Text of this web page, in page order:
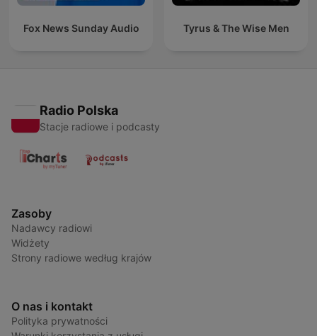
Fox News Sunday Audio Tyrus & The Wise Men
Radio Polska
Stacje radiowe i podcasty
Zasoby
Nadawcy radiowi
Widżety
Strony radiowe według krajów
O nas i kontakt
Polityka prywatności